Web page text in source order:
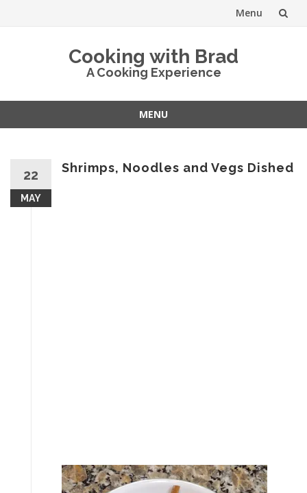
Menu
Cooking with Brad
A Cooking Experience
MENU
22
MAY
Shrimps, Noodles and Vegs Dished